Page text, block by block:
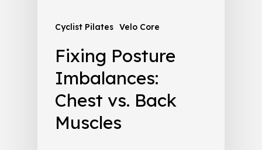
Cyclist Pilates Velo Core
Fixing Posture
Imbalances:
Chest vs. Back
Muscles